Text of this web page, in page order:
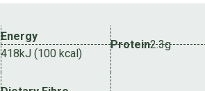
Energy
418kJ (100 kcal)
Protein2.3g